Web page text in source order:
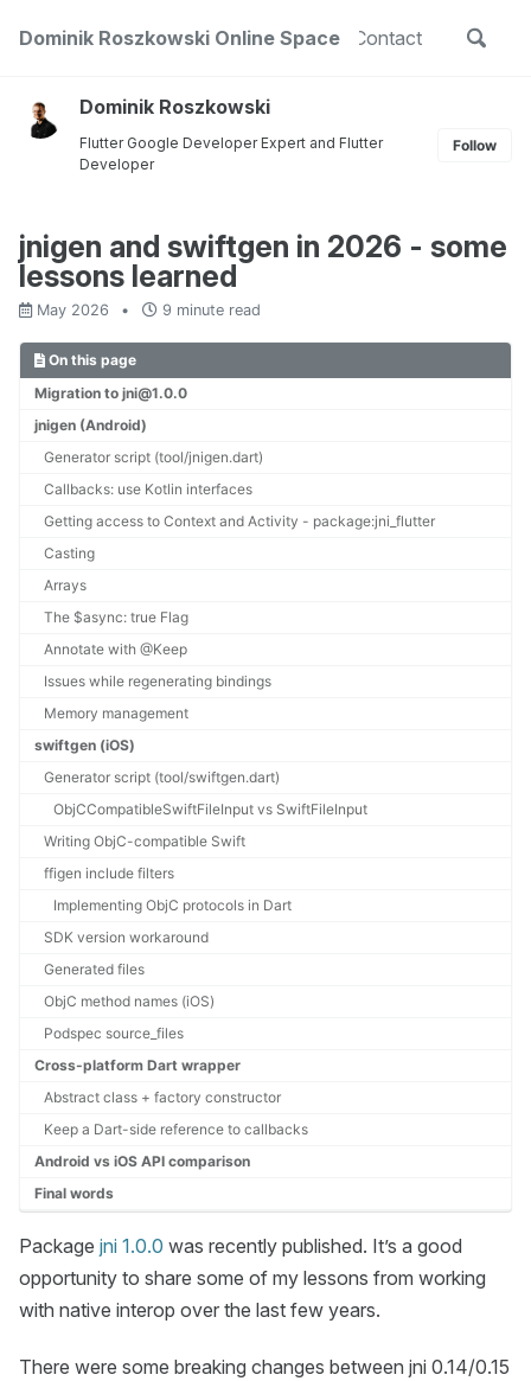
navigation
Dominik Roszkowski Online Space
Projects Public Speaking Contact
Toggle
Dominik Roszkowski
Flutter Google Developer Expert and Flutter
Developer
Follow
jnigen and swiftgen in 2026 - some
lessons learned
May 2026 9 minute read
On this page
Migration to jni@1.0.0
jnigen (Android)
Generator script (tool/jnigen.dart)
Callbacks: use Kotlin interfaces
Getting access to Context and Activity - package:jni_flutter
Casting
Arrays
The $async: true Flag
Annotate with @Keep
Issues while regenerating bindings
Memory management
swiftgen (iOS)
Generator script (tool/swiftgen.dart)
ObjCCompatibleSwiftFileInput vs SwiftFileInput
Writing ObjC-compatible Swift
ffigen include filters
Implementing ObjC protocols in Dart
SDK version workaround
Generated files
ObjC method names (iOS)
Podspec source_files
Cross-platform Dart wrapper
Abstract class + factory constructor
Keep a Dart-side reference to callbacks
Android vs iOS API comparison
Final words
Package jni 1.0.0 was recently published. It’s a good
opportunity to share some of my lessons from working
with native interop over the last few years.
There were some breaking changes between jni 0.14/0.15